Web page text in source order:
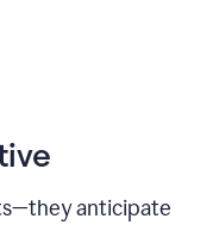
anticipate